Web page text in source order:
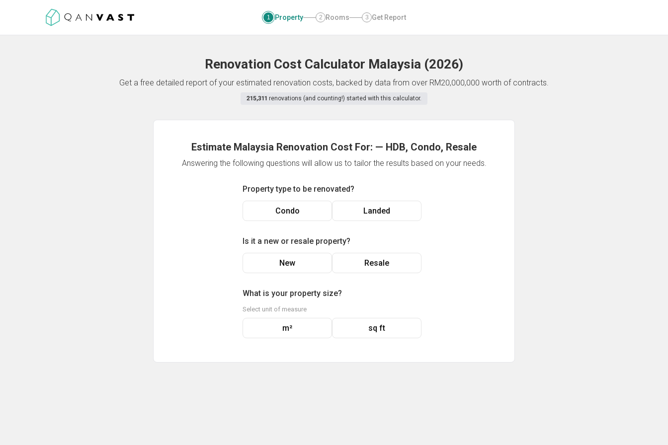
1 Property 2 Rooms 3 Get Report
Renovation Cost Calculator Malaysia (2026)
Get a free detailed report of your estimated renovation costs, backed by data from over RM20,000,000 worth of contracts.
215,311 renovations (and counting!) started with this calculator.
Estimate Malaysia Renovation Cost For: — HDB, Condo, Resale
Answering the following questions will allow us to tailor the results based on your needs.
Property type to be renovated?
Condo Landed
Is it a new or resale property?
New Resale
What is your property size?
Select unit of measure
m² sq ft